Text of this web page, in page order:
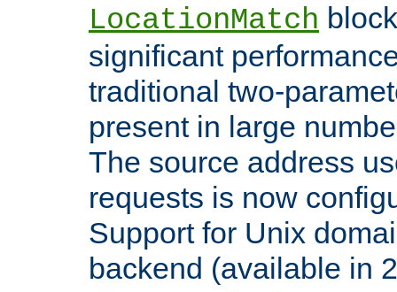
LocationMatch
significant
traditional two-
present in large
The source address
requests is now
Support for Unix
backend (available in